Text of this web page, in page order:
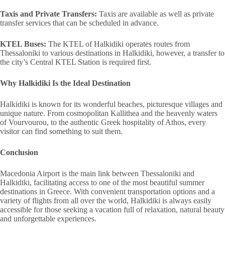
Taxis and Private Transfers: Taxis are available as well as private
transfer services that can be scheduled in advance.
KTEL Buses: The KTEL of Halkidiki operates routes from
Thessaloniki to various destinations in Halkidiki, however, a transfer to
the city’s Central KTEL Station is required first.
Why Halkidiki Is the Ideal Destination
Halkidiki is known for its wonderful beaches, picturesque villages and
unique nature. From cosmopolitan Kallithea and the heavenly waters
of Vourvourou, to the authentic Greek hospitality of Athos, every
visitor can find something to suit them.
Conclusion
Macedonia Airport is the main link between Thessaloniki and
Halkidiki, facilitating access to one of the most beautiful summer
destinations in Greece. With convenient transportation options and a
variety of flights from all over the world, Halkidiki is always easily
accessible for those seeking a vacation full of relaxation, natural beauty
and unforgettable experiences.